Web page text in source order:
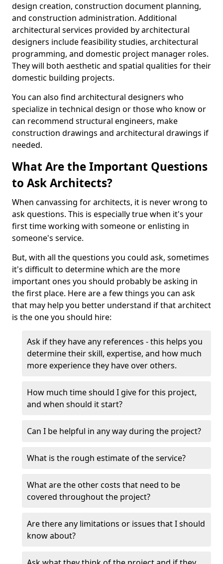
design creation, construction document planning,
and construction administration. Additional
architectural services provided by architectural
designers include feasibility studies, architectural
programming, and domestic project manager roles.
They will both aesthetic and spatial qualities for their
domestic building projects.
You can also find architectural designers who
specialize in technical design or those who know or
can recommend structural engineers, make
construction drawings and architectural drawings if
needed.
What Are the Important Questions
to Ask Architects?
When canvassing for architects, it is never wrong to
ask questions. This is especially true when it's your
first time working with someone or enlisting in
someone's service.
But, with all the questions you could ask, sometimes
it's difficult to determine which are the more
important ones you should probably be asking in
the first place. Here are a few things you can ask
that may help you better understand if that architect
is the one you should hire:
Ask if they have any references - this helps you
determine their skill, expertise, and how much
more experience they have over others.
How much time should I give for this project,
and when should it start?
Can I be helpful in any way during the project?
What is the rough estimate of the service?
What are the other costs that need to be
covered throughout the project?
Are there any limitations or issues that I should
know about?